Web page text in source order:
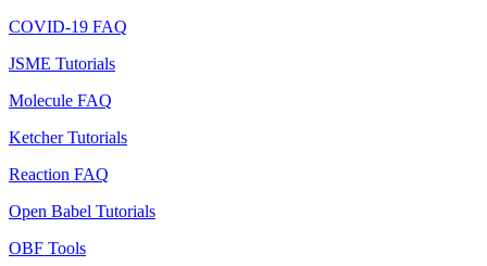
COVID-19 FAQ
JSME Tutorials
Molecule FAQ
Ketcher Tutorials
Reaction FAQ
Open Babel Tutorials
OBF Tools